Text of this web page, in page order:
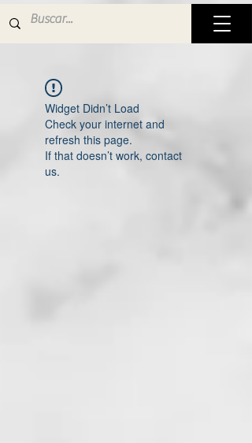
Widget Didn’t Load
Check your internet and
refresh this page.
If that doesn’t work, contact
us.